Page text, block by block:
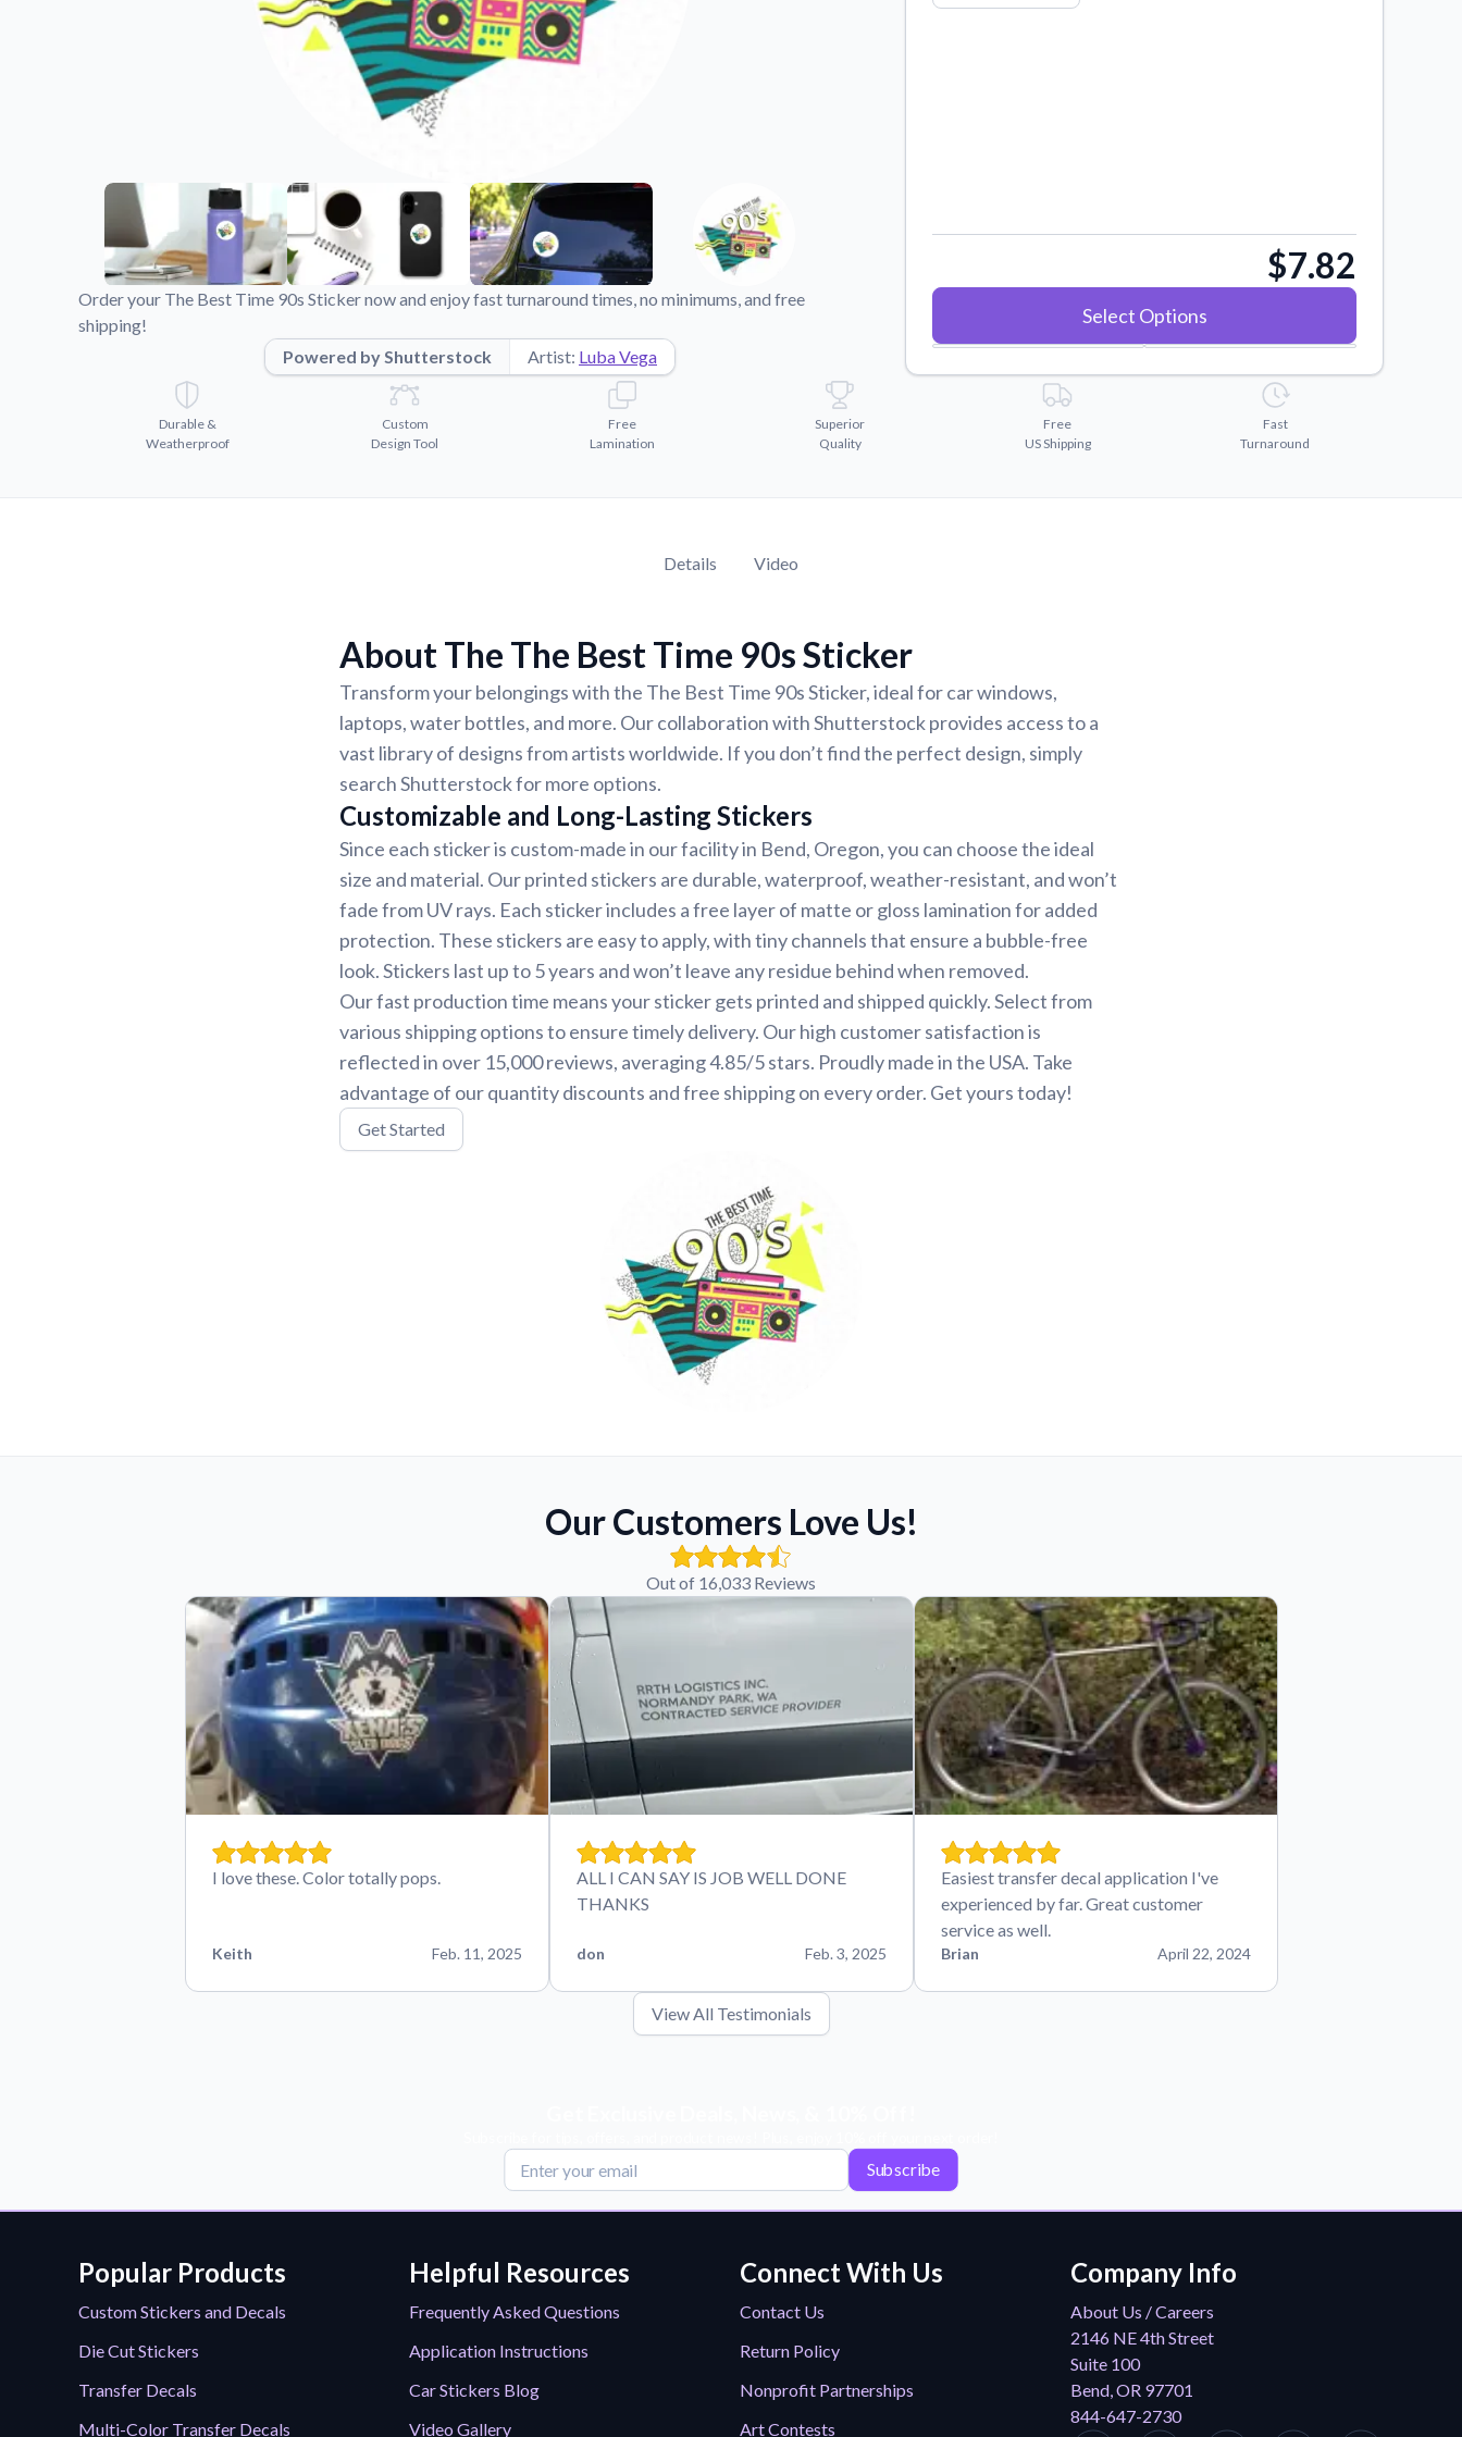
Videos
Watch tutorials and product showcases.
Order your The Best Time 90s Sticker now and enjoy fast turnaround times, no minimums, and free
shipping!
Powered by Shutterstock
Artist: Luba Vega
$7.82
Select Options
Durable &
Weatherproof
Custom
Design Tool
Free
Lamination
Superior
Quality
Free
US Shipping
Fast
Turnaround
Details Video
About The The Best Time 90s Sticker
Transform your belongings with the The Best Time 90s Sticker, ideal for car windows,
laptops, water bottles, and more. Our collaboration with Shutterstock provides access to a
vast library of designs from artists worldwide. If you don’t find the perfect design, simply
search Shutterstock for more options.
Customizable and Long-Lasting Stickers
Since each sticker is custom-made in our facility in Bend, Oregon, you can choose the ideal
size and material. Our printed stickers are durable, waterproof, weather-resistant, and won’t
fade from UV rays. Each sticker includes a free layer of matte or gloss lamination for added
protection. These stickers are easy to apply, with tiny channels that ensure a bubble-free
look. Stickers last up to 5 years and won’t leave any residue behind when removed.
Our fast production time means your sticker gets printed and shipped quickly. Select from
various shipping options to ensure timely delivery. Our high customer satisfaction is
reflected in over 15,000 reviews, averaging 4.85/5 stars. Proudly made in the USA. Take
advantage of our quantity discounts and free shipping on every order. Get yours today!
Get Started
Our Customers Love Us!
Out of 16,033 Reviews
I love these. Color totally pops.
Keith Feb. 11, 2025
ALL I CAN SAY IS JOB WELL DONE
THANKS
don Feb. 3, 2025
Easiest transfer decal application I've
experienced by far. Great customer
service as well.
Brian April 22, 2024
View All Testimonials
Subscribe
Popular Products
Custom Stickers and Decals
Die Cut Stickers
Transfer Decals
Multi-Color Transfer Decals
Helpful Resources
Frequently Asked Questions
Application Instructions
Car Stickers Blog
Video Gallery
Connect With Us
Contact Us
Return Policy
Nonprofit Partnerships
Art Contests
Company Info
About Us / Careers
2146 NE 4th Street
Suite 100
Bend, OR 97701
844-647-2730